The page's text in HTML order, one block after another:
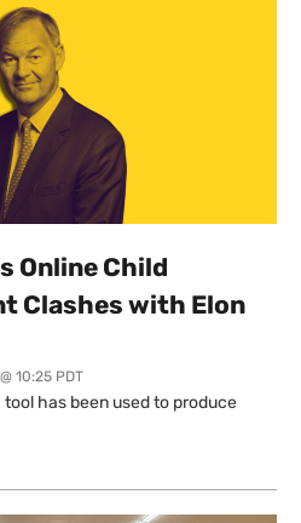
Online Child
Clashes with Elon
10:25 PDT
tool has been used to produce